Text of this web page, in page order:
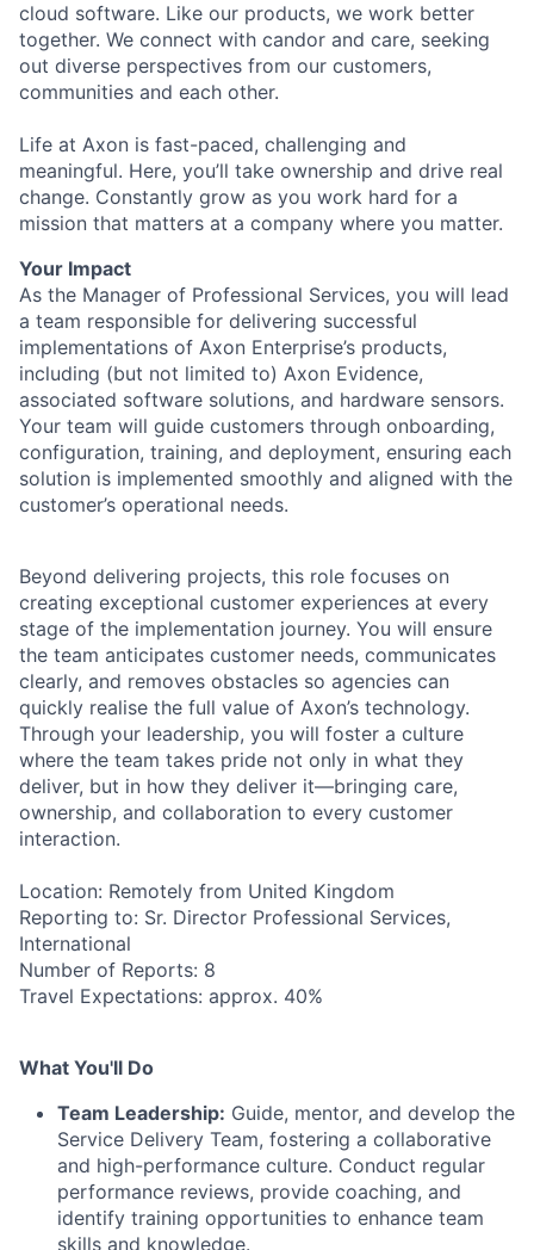
cloud software. Like our products, we work better
together. We connect with candor and care, seeking
out diverse perspectives from our customers,
communities and each other.
Life at Axon is fast-paced, challenging and
meaningful. Here, you’ll take ownership and drive real
change. Constantly grow as you work hard for a
mission that matters at a company where you matter.
Your Impact
As the Manager of Professional Services, you will lead
a team responsible for delivering successful
implementations of Axon Enterprise’s products,
including (but not limited to) Axon Evidence,
associated software solutions, and hardware sensors.
Your team will guide customers through onboarding,
configuration, training, and deployment, ensuring each
solution is implemented smoothly and aligned with the
customer’s operational needs.
Beyond delivering projects, this role focuses on
creating exceptional customer experiences at every
stage of the implementation journey. You will ensure
the team anticipates customer needs, communicates
clearly, and removes obstacles so agencies can
quickly realise the full value of Axon’s technology.
Through your leadership, you will foster a culture
where the team takes pride not only in what they
deliver, but in how they deliver it—bringing care,
ownership, and collaboration to every customer
interaction.
Location: Remotely from United Kingdom
Reporting to: Sr. Director Professional Services,
International
Number of Reports: 8
Travel Expectations: approx. 40%
What You'll Do
Team Leadership: Guide, mentor, and develop the
Service Delivery Team, fostering a collaborative
and high-performance culture. Conduct regular
performance reviews, provide coaching, and
identify training opportunities to enhance team
skills and knowledge.